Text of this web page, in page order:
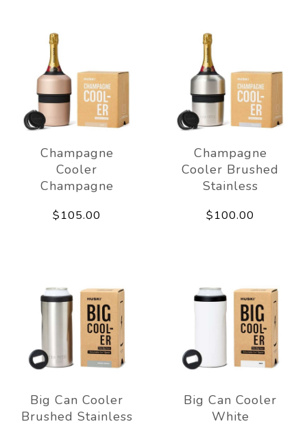
Champagne
Cooler
Champagne
$105.00
Champagne
Cooler Brushed
Stainless
$100.00
Big Can Cooler
Brushed Stainless
Big Can Cooler
White